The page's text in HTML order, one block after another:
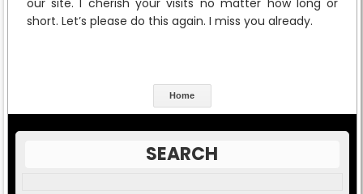
our site. I cherish your visits no matter how long or
short. Let’s please do this again. I miss you already.
Home
SEARCH